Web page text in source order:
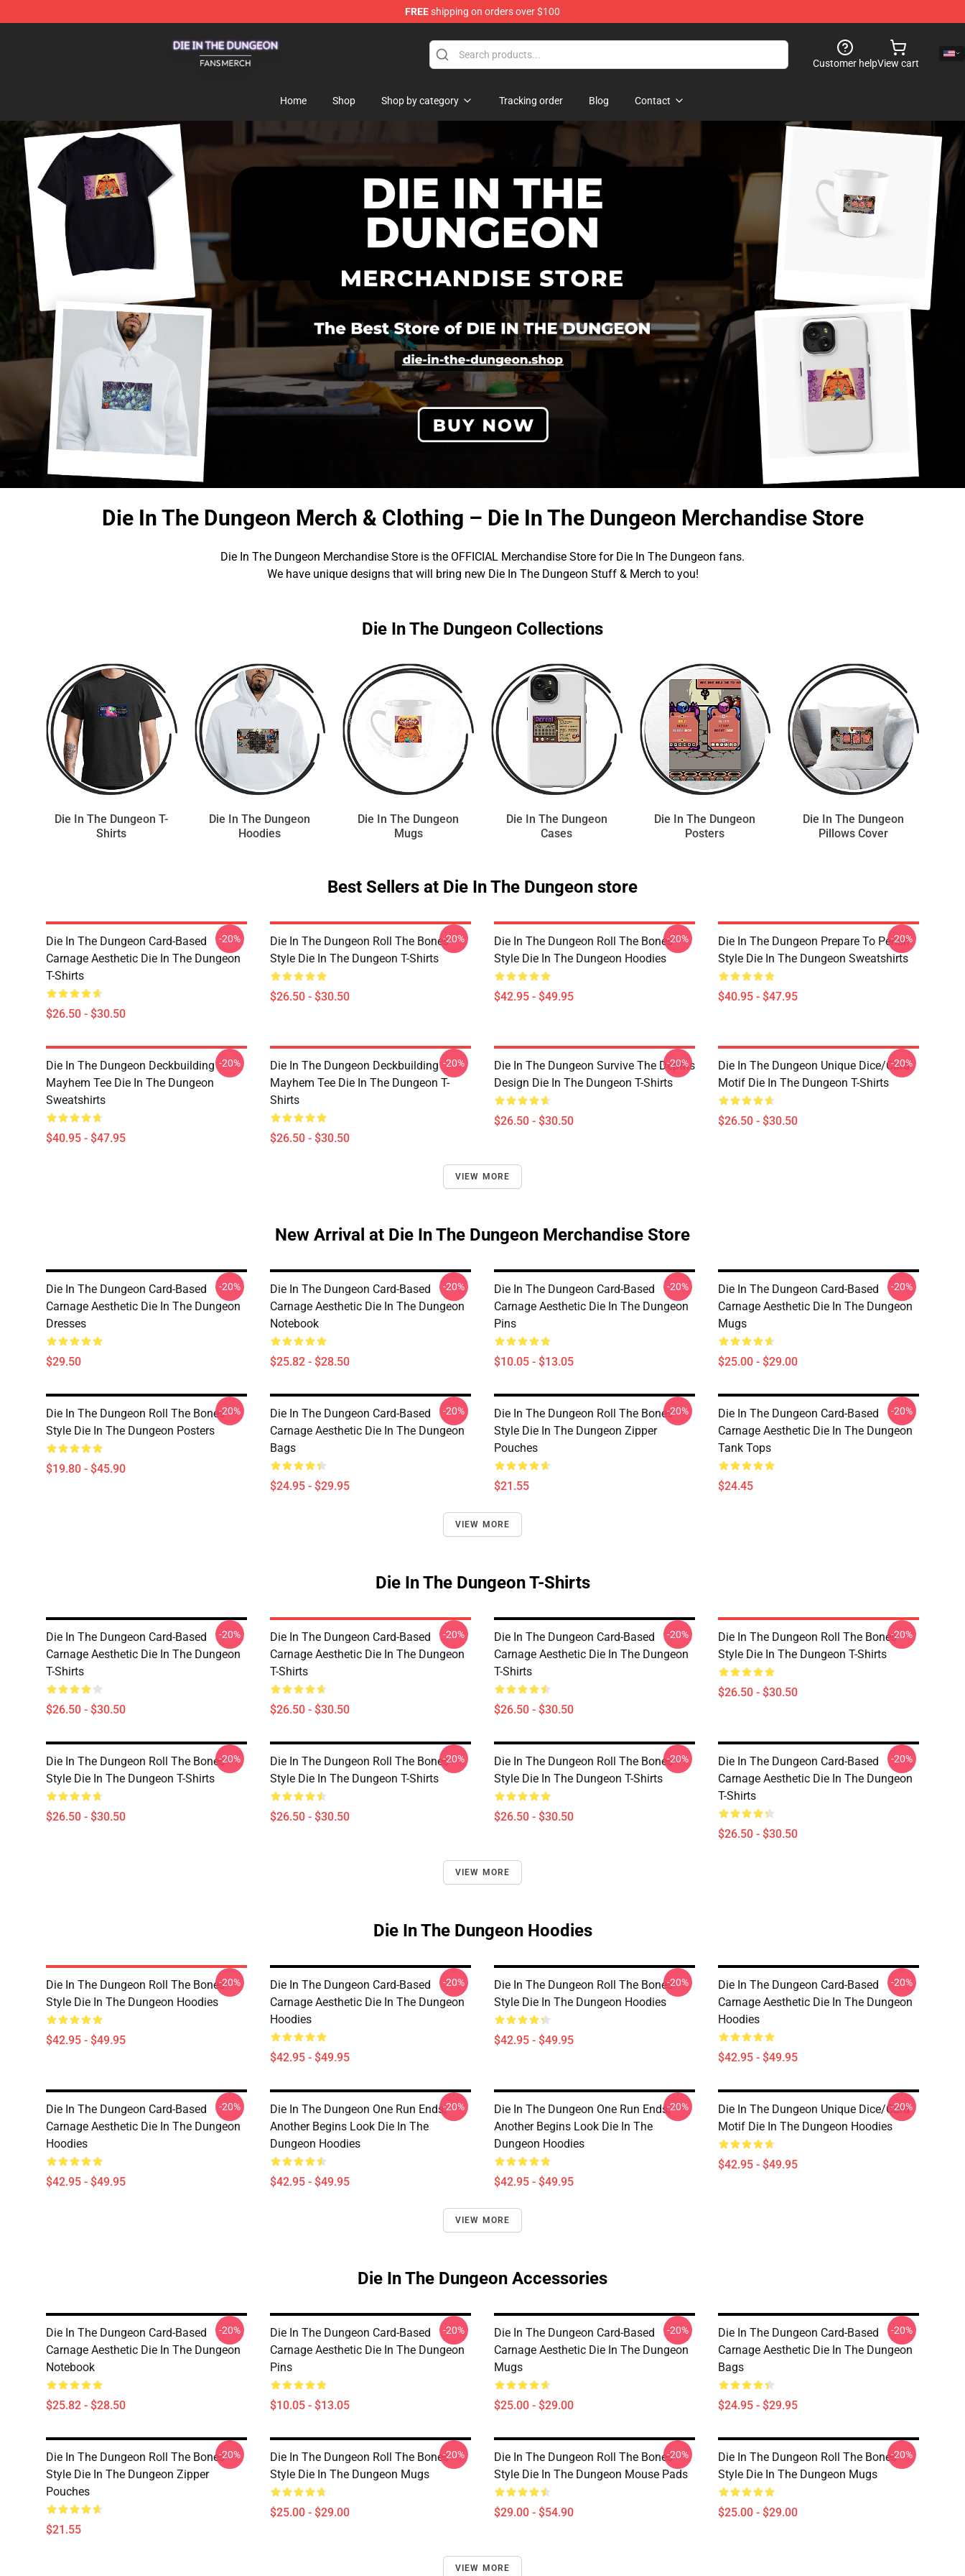
FREEshipping on orders over $100
Customer helpView cart
Home Shop Shop by category Tracking order Blog Contact
Die In The Dungeon Merch & Clothing – Die In The Dungeon Merchandise Store
Die In The Dungeon Merchandise Store is the OFFICIAL Merchandise Store for Die In The Dungeon fans.
We have unique designs that will bring new Die In The Dungeon Stuff & Merch to you!
Die In The Dungeon Collections
Die In The Dungeon T-
Shirts
Die In The Dungeon
Hoodies
Die In The Dungeon
Mugs
Die In The Dungeon
Cases
Die In The Dungeon
Posters
Die In The Dungeon
Pillows Cover
Best Sellers at Die In The Dungeon store
Die In The Dungeon Card-Based
Carnage Aesthetic Die In The Dungeon
T-Shirts
$26.50 - $30.50
-20%
Die In The Dungeon Roll The Bones
Style Die In The Dungeon T-Shirts
$26.50 - $30.50
-20%
Die In The Dungeon Roll The Bones
Style Die In The Dungeon Hoodies
$42.95 - $49.95
-20%
Die In The Dungeon Prepare To Perish
Style Die In The Dungeon Sweatshirts
$40.95 - $47.95
-20%
Die In The Dungeon Deckbuilding
Mayhem Tee Die In The Dungeon
Sweatshirts
$40.95 - $47.95
-20%
Die In The Dungeon Deckbuilding
Mayhem Tee Die In The Dungeon T-
Shirts
$26.50 - $30.50
-20%
Die In The Dungeon Survive The Depths
Design Die In The Dungeon T-Shirts
$26.50 - $30.50
-20%
Die In The Dungeon Unique Dice/Card
Motif Die In The Dungeon T-Shirts
$26.50 - $30.50
-20%
VIEW MORE
New Arrival at Die In The Dungeon Merchandise Store
Die In The Dungeon Card-Based
Carnage Aesthetic Die In The Dungeon
Dresses
$29.50
-20%
Die In The Dungeon Card-Based
Carnage Aesthetic Die In The Dungeon
Notebook
$25.82 - $28.50
-20%
Die In The Dungeon Card-Based
Carnage Aesthetic Die In The Dungeon
Pins
$10.05 - $13.05
-20%
Die In The Dungeon Card-Based
Carnage Aesthetic Die In The Dungeon
Mugs
$25.00 - $29.00
-20%
Die In The Dungeon Roll The Bones
Style Die In The Dungeon Posters
$19.80 - $45.90
-20%
Die In The Dungeon Card-Based
Carnage Aesthetic Die In The Dungeon
Bags
$24.95 - $29.95
-20%
Die In The Dungeon Roll The Bones
Style Die In The Dungeon Zipper
Pouches
$21.55
-20%
Die In The Dungeon Card-Based
Carnage Aesthetic Die In The Dungeon
Tank Tops
$24.45
-20%
VIEW MORE
Die In The Dungeon T-Shirts
Die In The Dungeon Card-Based
Carnage Aesthetic Die In The Dungeon
T-Shirts
$26.50 - $30.50
-20%
Die In The Dungeon Card-Based
Carnage Aesthetic Die In The Dungeon
T-Shirts
$26.50 - $30.50
-20%
Die In The Dungeon Card-Based
Carnage Aesthetic Die In The Dungeon
T-Shirts
$26.50 - $30.50
-20%
Die In The Dungeon Roll The Bones
Style Die In The Dungeon T-Shirts
$26.50 - $30.50
-20%
Die In The Dungeon Roll The Bones
Style Die In The Dungeon T-Shirts
$26.50 - $30.50
-20%
Die In The Dungeon Roll The Bones
Style Die In The Dungeon T-Shirts
$26.50 - $30.50
-20%
Die In The Dungeon Roll The Bones
Style Die In The Dungeon T-Shirts
$26.50 - $30.50
-20%
Die In The Dungeon Card-Based
Carnage Aesthetic Die In The Dungeon
T-Shirts
$26.50 - $30.50
-20%
VIEW MORE
Die In The Dungeon Hoodies
Die In The Dungeon Roll The Bones
Style Die In The Dungeon Hoodies
$42.95 - $49.95
-20%
Die In The Dungeon Card-Based
Carnage Aesthetic Die In The Dungeon
Hoodies
$42.95 - $49.95
-20%
Die In The Dungeon Roll The Bones
Style Die In The Dungeon Hoodies
$42.95 - $49.95
-20%
Die In The Dungeon Card-Based
Carnage Aesthetic Die In The Dungeon
Hoodies
$42.95 - $49.95
-20%
Die In The Dungeon Card-Based
Carnage Aesthetic Die In The Dungeon
Hoodies
$42.95 - $49.95
-20%
Die In The Dungeon One Run Ends,
Another Begins Look Die In The
Dungeon Hoodies
$42.95 - $49.95
-20%
Die In The Dungeon One Run Ends,
Another Begins Look Die In The
Dungeon Hoodies
$42.95 - $49.95
-20%
Die In The Dungeon Unique Dice/Card
Motif Die In The Dungeon Hoodies
$42.95 - $49.95
-20%
VIEW MORE
Die In The Dungeon Accessories
Die In The Dungeon Card-Based
Carnage Aesthetic Die In The Dungeon
Notebook
$25.82 - $28.50
-20%
Die In The Dungeon Card-Based
Carnage Aesthetic Die In The Dungeon
Pins
$10.05 - $13.05
-20%
Die In The Dungeon Card-Based
Carnage Aesthetic Die In The Dungeon
Mugs
$25.00 - $29.00
-20%
Die In The Dungeon Card-Based
Carnage Aesthetic Die In The Dungeon
Bags
$24.95 - $29.95
-20%
Die In The Dungeon Roll The Bones
Style Die In The Dungeon Zipper
Pouches
$21.55
-20%
Die In The Dungeon Roll The Bones
Style Die In The Dungeon Mugs
$25.00 - $29.00
-20%
Die In The Dungeon Roll The Bones
Style Die In The Dungeon Mouse Pads
$29.00 - $54.90
-20%
Die In The Dungeon Roll The Bones
Style Die In The Dungeon Mugs
$25.00 - $29.00
-20%
VIEW MORE